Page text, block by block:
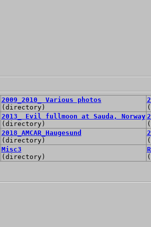
2009_2010_ Various photos
(directory)
2013_ Evil fullmoon at Sauda, Norway
(directory)
2018_AMCAR_Haugesund
(directory)
Misc3
(directory)